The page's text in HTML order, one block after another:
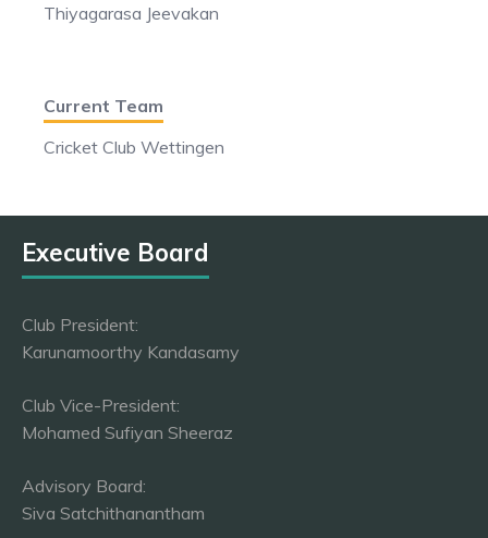
Thiyagarasa Jeevakan
Current Team
Cricket Club Wettingen
Executive Board
Club President:
Karunamoorthy Kandasamy
Club Vice-President:
Mohamed Sufiyan Sheeraz
Advisory Board:
Siva Satchithanantham